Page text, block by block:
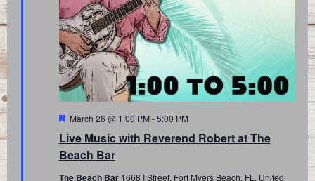
Live Music with Reverend Robert at The
Beach Bar
Featured
March 26 @ 1:00 PM -5:00 PM
The Beach Bar 1668 I Street, Fort Myers Beach, FL, United